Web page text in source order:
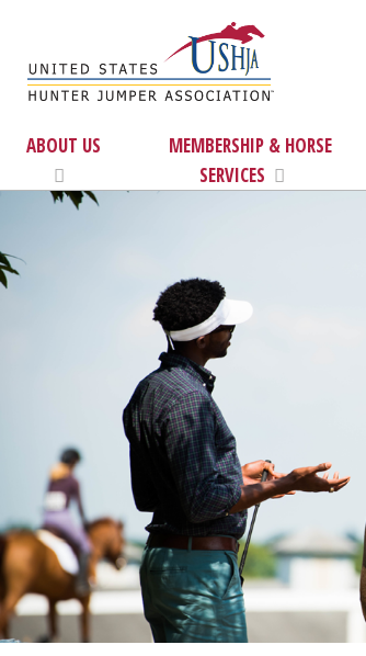
ABOUT US
MEMBERSHIP & HORSE
SERVICES